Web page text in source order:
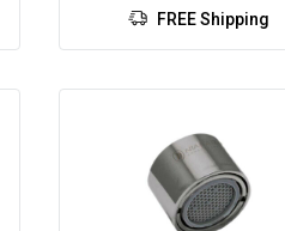
FREE Shipping